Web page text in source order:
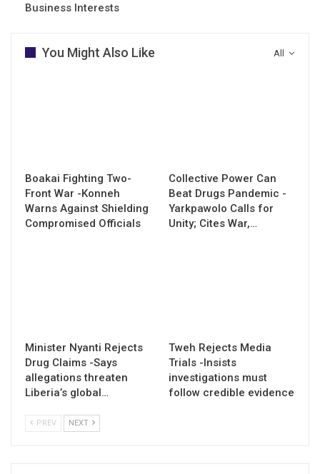
Business Interests
All
You Might Also Like
Boakai Fighting Two-
Front War -Konneh
Warns Against Shielding
Compromised Officials
Collective Power Can
Beat Drugs Pandemic -
Yarkpawolo Calls for
Unity; Cites War,…
Minister Nyanti Rejects
Drug Claims -Says
allegations threaten
Liberia’s global…
Tweh Rejects Media
Trials -Insists
investigations must
follow credible evidence
PREV NEXT